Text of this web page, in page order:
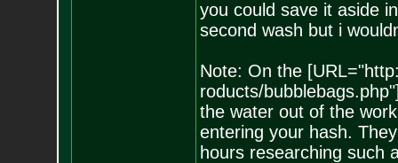
you could save it aside
second wash but i
Note: On the
roducts/
the water out of the
entering your hash.
hours researching such